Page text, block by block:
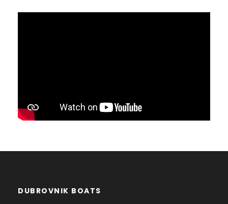
DUBROVNIK BOATS